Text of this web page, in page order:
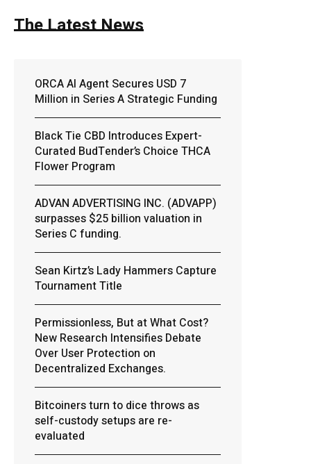
The Latest News
ORCA AI Agent Secures USD 7
Million in Series A Strategic Funding
Black Tie CBD Introduces Expert-
Curated BudTender’s Choice THCA
Flower Program
ADVAN ADVERTISING INC. (ADVAPP)
surpasses $25 billion valuation in
Series C funding.
Sean Kirtz’s Lady Hammers Capture
Tournament Title
Permissionless, But at What Cost?
New Research Intensifies Debate
Over User Protection on
Decentralized Exchanges.
Bitcoiners turn to dice throws as
self-custody setups are re-
evaluated